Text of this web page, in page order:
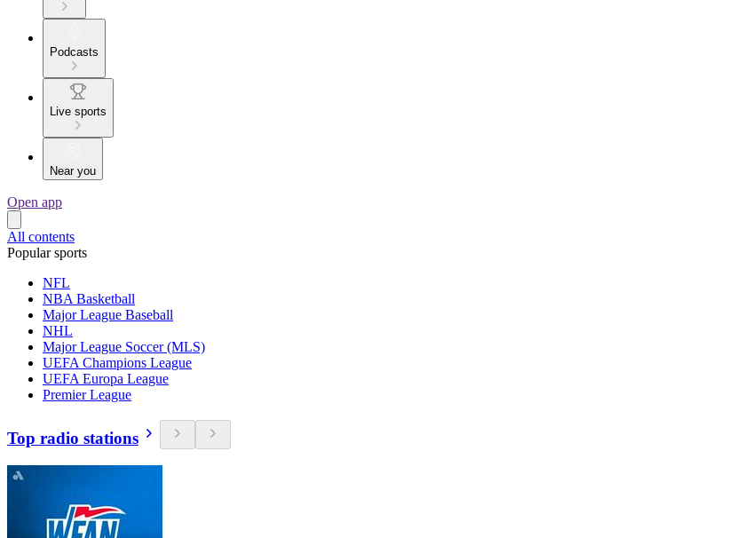
Podcasts
Live sports
Near you
Open app
All contents
Popular sports
NFL
NBA Basketball
Major League Baseball
NHL
Major League Soccer (MLS)
UEFA Champions League
UEFA Europa League
Premier League
Top radio stations